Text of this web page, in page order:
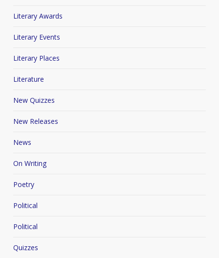
Literary Awards
Literary Events
Literary Places
Literature
New Quizzes
New Releases
News
On Writing
Poetry
Political
Political
Quizzes